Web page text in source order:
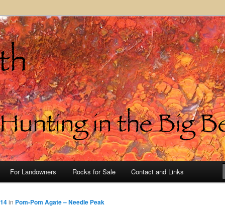
the Big Bend of Texas
For Landowners Rocks for Sale Contact and Links
in Pom-Pom Agate – Needle Peak